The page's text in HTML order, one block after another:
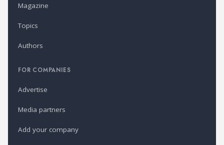
Magazine
Topics
Authors
FOR COMPANIES
Advertise
Media partners
Add your company